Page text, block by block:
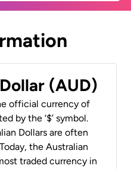
(AUD)
official currency of
by the ‘$’ symbol.
Dollars are often
Today, the Australian
traded currency in